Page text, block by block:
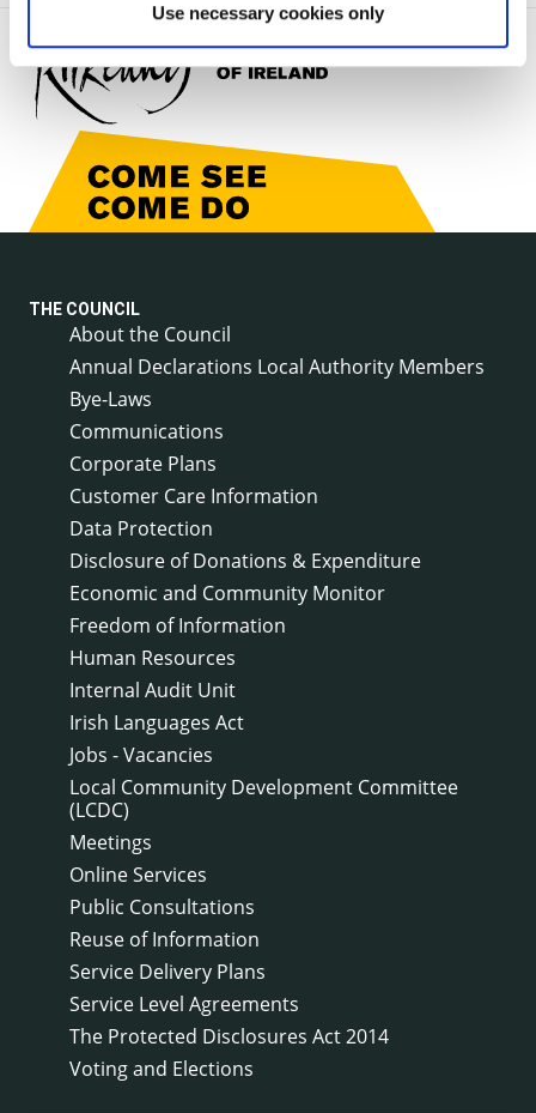
Use necessary cookies only
THE COUNCIL
About the Council
Annual Declarations Local Authority Members
Bye-Laws
Communications
Corporate Plans
Customer Care Information
Data Protection
Disclosure of Donations & Expenditure
Economic and Community Monitor
Freedom of Information
Human Resources
Internal Audit Unit
Irish Languages Act
Jobs - Vacancies
Local Community Development Committee
(LCDC)
Meetings
Online Services
Public Consultations
Reuse of Information
Service Delivery Plans
Service Level Agreements
The Protected Disclosures Act 2014
Voting and Elections